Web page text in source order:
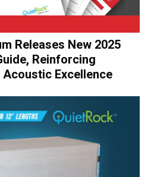
Releases New 2025
Reinforcing
Excellence